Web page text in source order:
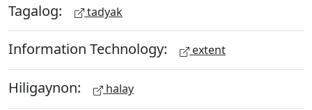
Tagalog: tadyak
Information Technology: extent
Hiligaynon: halay